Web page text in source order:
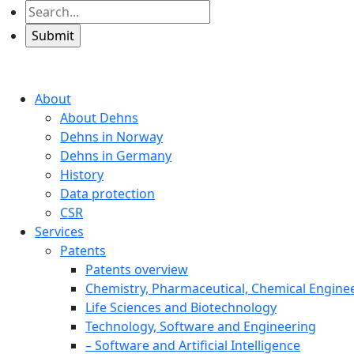
About
About Dehns
Dehns in Norway
Dehns in Germany
History
Data protection
CSR
Services
Patents
Patents overview
Chemistry, Pharmaceutical, Chemical
Life Sciences and Biotechnology
Technology, Software and Engineering
– Software and Artificial Intelligence